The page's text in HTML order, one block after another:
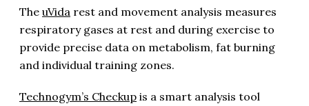
The uVida rest and movement analysis measures
respiratory gases at rest and during exercise to
provide precise data on metabolism, fat burning
and individual training zones.
Technogym’s Checkup is a smart analysis tool